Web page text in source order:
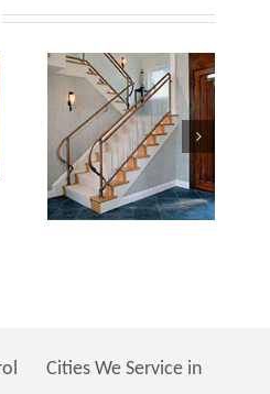
Cities We Service in